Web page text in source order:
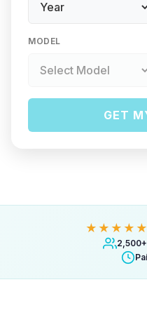
MODEL
GET
★★★★★
2,500+